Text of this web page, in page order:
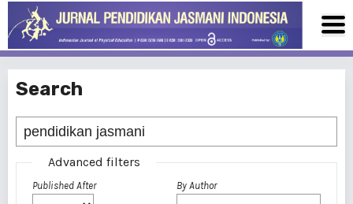
Search
Advanced filters
Published After By Author